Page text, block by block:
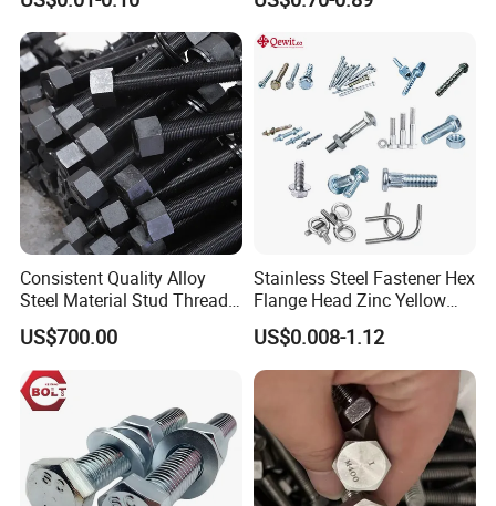
Certification:
Duty Truck
Consistent Quality Alloy
Steel Material Stud Thread
Rod for Petrochemical
Equipment
US$700.00
Stainless Steel Fastener Hex
Flange Head Zinc Yellow
Plated/Black Serrated
Wedge
Anchor/Carriage/Concrete/
Eye/Wheel Bolt for
Masonry/Traffic/Metal/Mac
hinery
US$0.008-1.12